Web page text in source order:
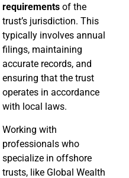
requirements of the
trust’s jurisdiction. This
typically involves annual
filings, maintaining
accurate records, and
ensuring that the trust
operates in accordance
with local laws.
Working with
professionals who
specialize in offshore
trusts, like Global Wealth